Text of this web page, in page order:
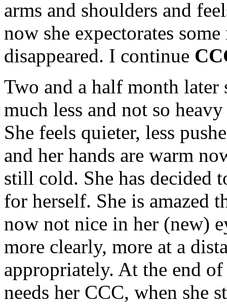
arms and shoulders and
now she expectorates
disappeared. I continue
Two and a half month later
much less and not so
She feels quieter, less
and her hands are warm
still cold. She has decided
for herself. She is amazed
now not nice in her (new)
more clearly, more at a
appropriately. At the end
needs her CCC, when she